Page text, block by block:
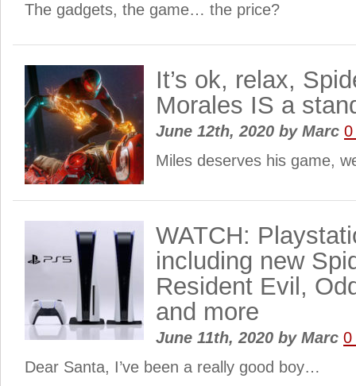
The gadgets, the game… the price?
It’s ok, relax,
Morales IS a
June 12th, 2020 byMarc 0
Miles deserves his game,
WATCH:
including new
Resident Evil,
and more
June 11th, 2020 byMarc 0
Dear Santa, I’ve been a really good boy…